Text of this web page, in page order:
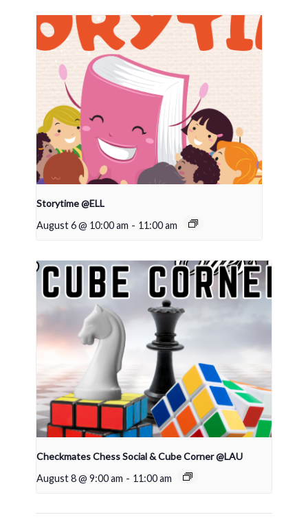
Storytime @ELL
August 6 @ 10:00 am - 11:00 am
Checkmates Chess Social & Cube Corner @LAU
August 8 @ 9:00 am - 11:00 am